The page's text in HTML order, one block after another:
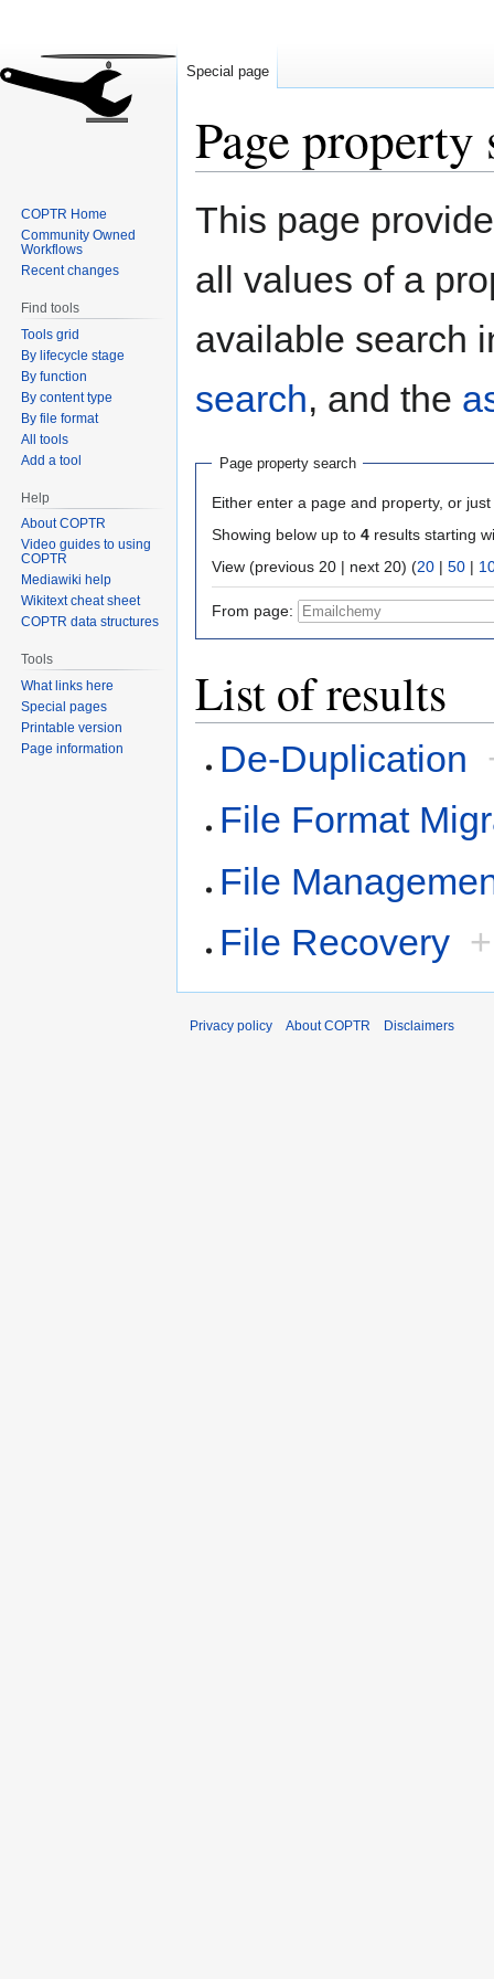
Page property
Jump
Jump
This page
all values of a
available search
search, and the
Page property search
Either enter a page and property, or
Showing below up to 4 results starting
View (previous 20 | next 20) (20 | 50 |
From page:
List of results
De-Duplication
File Format
File
File Recovery +
Special page
COPTR Home
Community Owned
Workflows
Recent changes
Find tools
Tools grid
By lifecycle stage
By function
By content type
By file format
All tools
Add a tool
Help
About COPTR
Video guides to using
COPTR
Mediawiki help
Wikitext cheat sheet
COPTR data structures
Tools
What links here
Special pages
Printable version
Page information
Privacy policy About COPTR Disclaimers